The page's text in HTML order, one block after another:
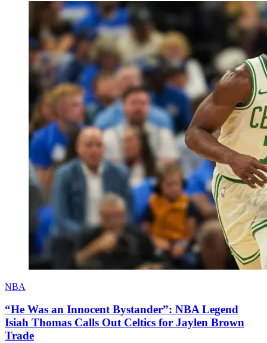
NBA
“He Was an Innocent Bystander”: NBA Legend
Isiah Thomas Calls Out Celtics for Jaylen Brown
Trade